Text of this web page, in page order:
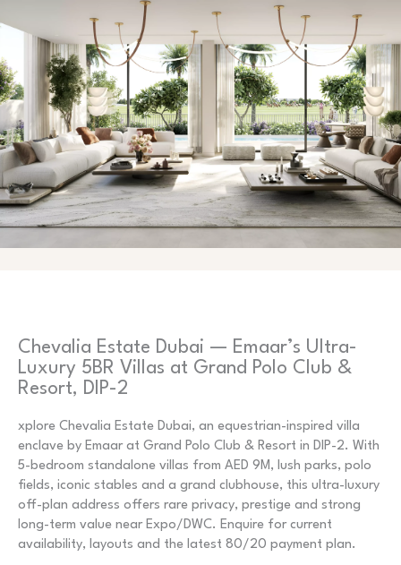
Chevalia Estate Dubai — Emaar’s Ultra-
Luxury 5BR Villas at Grand Polo Club &
Resort, DIP-2
xplore Chevalia Estate Dubai, an equestrian-inspired villa
enclave by Emaar at Grand Polo Club & Resort in DIP-2. With
5-bedroom standalone villas from AED 9M, lush parks, polo
fields, iconic stables and a grand clubhouse, this ultra-luxury
off-plan address offers rare privacy, prestige and strong
long-term value near Expo/DWC. Enquire for current
availability, layouts and the latest 80/20 payment plan.